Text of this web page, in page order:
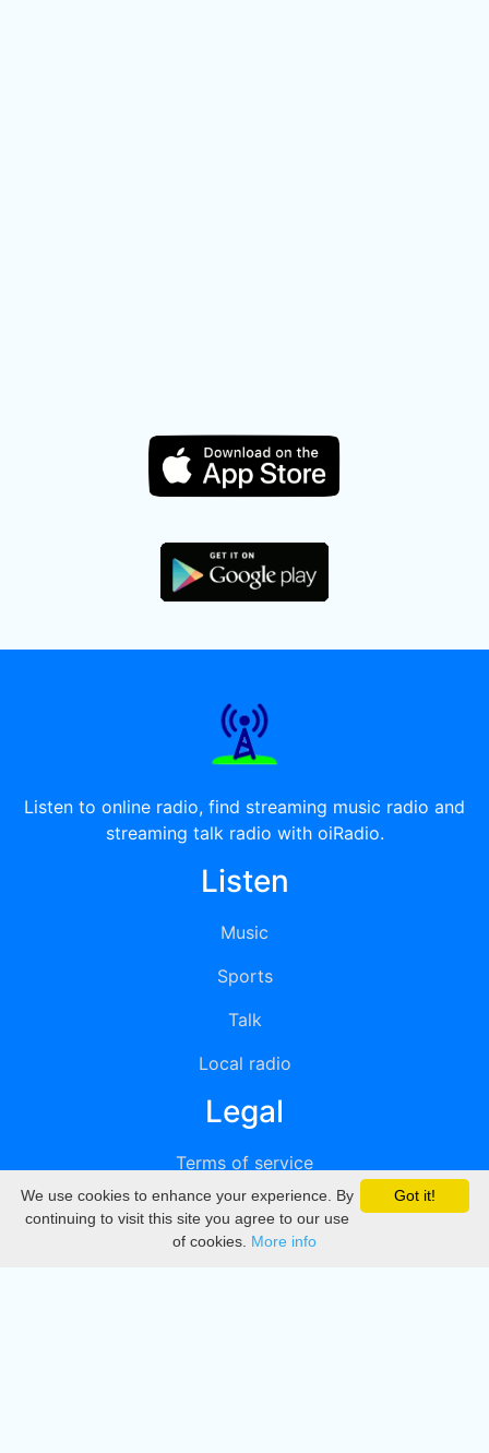
Listen to online radio, find streaming music radio and
streaming talk radio with oiRadio.
Listen
Music
Sports
Talk
Local radio
Legal
Terms of service
Privacy
DMCA
Got it!
We use cookies to enhance your experience. By
continuing to visit this site you agree to our use
of cookies. More info